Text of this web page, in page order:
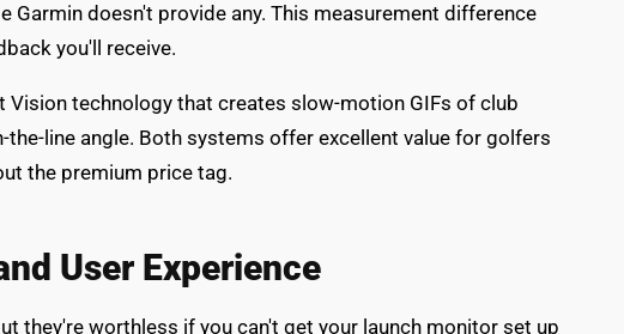
Garmin doesn't provide any. This measurement difference
you'll receive.
Vision technology that creates slow-motion GIFs of club
line angle. Both systems offer excellent value for golfers
the premium price tag.
User Experience
they're worthless if you can't get your launch monitor set up